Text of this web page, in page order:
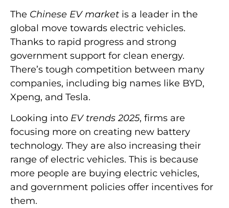
The Chinese EV market is a leader in the
global move towards electric vehicles.
Thanks to rapid progress and strong
government support for clean energy.
There’s tough competition between many
companies, including big names like BYD,
Xpeng, and Tesla.
Looking into EV trends 2025, firms are
focusing more on creating new battery
technology. They are also increasing their
range of electric vehicles. This is because
more people are buying electric vehicles,
and government policies offer incentives for
them.